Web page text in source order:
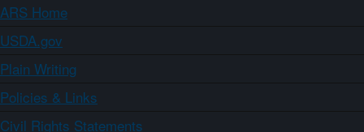
ARS Home
USDA.gov
Plain Writing
Policies & Links
Civil Rights Statements